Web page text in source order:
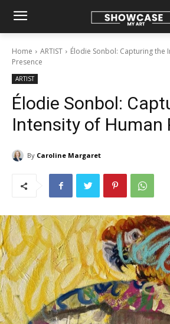
Home ARTIST
Élodie Sonbol: Capturing the
Presence
ARTIST
Élodie Sonbol:
Intensity of Human
By Caroline Margaret